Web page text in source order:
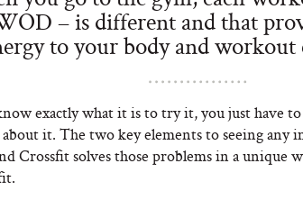
– is different and that
to your body and workout
exactly what it is to try it, you just have
about it. The two key elements to seeing any
Crossfit solves those problems in a unique